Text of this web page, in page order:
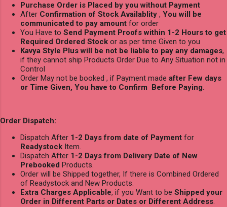
Purchase Order is Placed by you without Payment
After Confirmation of Stock Availablity , You will be
communicated to pay amount for order
You Have to Send Payment Proofs within 1-2 Hours to get
Required Ordered Stock or as per time Given to you
Kavya Style Plus will be not be liable to pay any damages,
if they cannot ship Products Order Due to Any Situation not in
Control
Order May not be booked , if Payment made after Few days
or Time Given, You have to Confirm Before Paying.
Order Dispatch:
Dispatch After 1-2 Days from date of Payment for
Readystock Item.
Dispatch After 1-2 Days from Delivery Date of New
Prebooked Products.
Order will be Shipped together, If there is Combined Ordered
of Readystock and New Products.
Extra Charges Applicable, if you Want to be Shipped your
Order in Different Parts or Dates or Different Address.